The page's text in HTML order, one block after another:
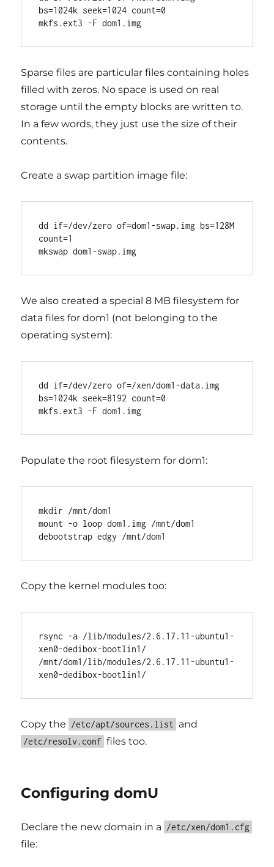
bs=1024k seek=1024 count=0
Sparse files are particular files containing holes
filled with zeros. No space is used on real
storage until the empty blocks are written to.
In a few words, they just use the size of their
contents.
Create a swap partition image file:
dd if=/dev/zero of=dom1-swap.img bs=128M
count=1
We also created a special 8 MB filesystem for
data files for dom1 (not belonging to the
operating system):
dd if=/dev/zero of=/xen/dom1-data.img
bs=1024k seek=8192 count=0
Populate the root filesystem for dom1:
mkdir /mnt/dom1
mount -o loop dom1.img /mnt/dom1
Copy the kernel modules too:
rsync -a /lib/modules/2.6.17.11-ubuntu1-
xen0-dedibox-bootlin1/
/mnt/dom1/lib/modules/2.6.17.11-ubuntu1-
Copy the /etc/apt/sources.list and
/etc/resolv.conf files too.
Configuring domU
Declare the new domain in a /etc/xen/dom1.cfg
file: